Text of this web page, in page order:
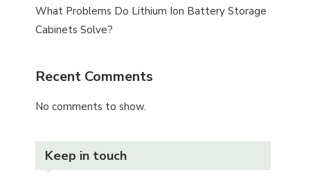
What Problems Do Lithium Ion Battery Storage
Cabinets Solve?
Recent Comments
No comments to show.
Keep in touch